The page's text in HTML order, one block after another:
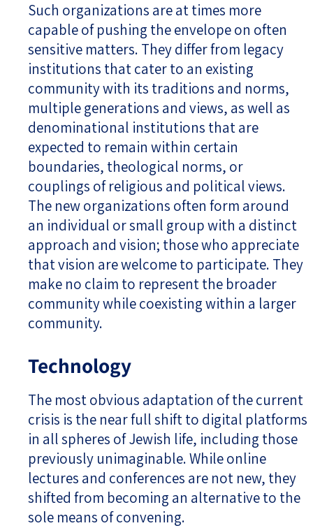
Such organizations are at times more
capable of pushing the envelope on often
sensitive matters. They differ from legacy
institutions that cater to an existing
community with its traditions and norms,
multiple generations and views, as well as
denominational institutions that are
expected to remain within certain
boundaries, theological norms, or
couplings of religious and political views.
The new organizations often form around
an individual or small group with a distinct
approach and vision; those who appreciate
that vision are welcome to participate. They
make no claim to represent the broader
community while coexisting within a larger
community.
Technology
The most obvious adaptation of the current
crisis is the near full shift to digital platforms
in all spheres of Jewish life, including those
previously unimaginable. While online
lectures and conferences are not new, they
shifted from becoming an alternative to the
sole means of convening.